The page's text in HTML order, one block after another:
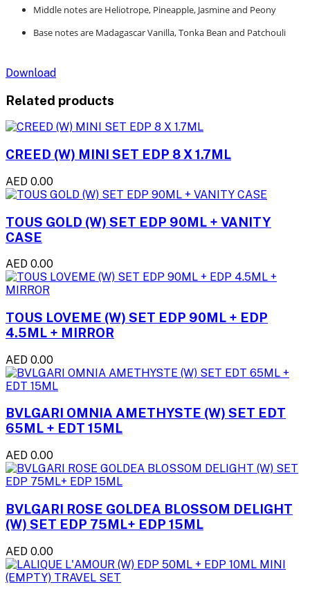
Middle notes are Heliotrope, Pineapple, Jasmine and Peony
Base notes are Madagascar Vanilla, Tonka Bean and Patchouli
Download
Related products
CREED (W) MINI SET EDP 8 X 1.7ML
AED 0.00
TOUS GOLD (W) SET EDP 90ML + VANITY
CASE
AED 0.00
TOUS LOVEME (W) SET EDP 90ML + EDP
4.5ML + MIRROR
AED 0.00
BVLGARI OMNIA AMETHYSTE (W) SET EDT
65ML + EDT 15ML
AED 0.00
BVLGARI ROSE GOLDEA BLOSSOM DELIGHT
(W) SET EDP 75ML+ EDP 15ML
AED 0.00